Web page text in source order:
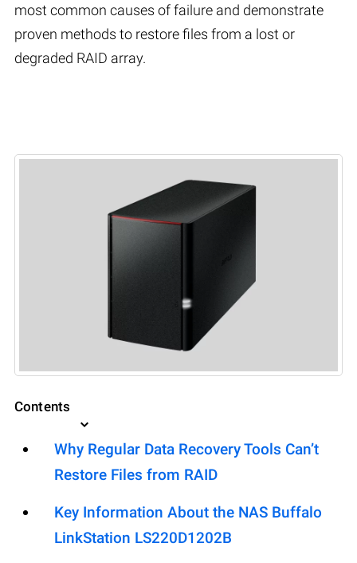
most common causes of failure and demonstrate
proven methods to restore files from a lost or
degraded RAID array.
Contents
Why Regular Data Recovery Tools Can’t
Restore Files from RAID
Key Information About the NAS Buffalo
LinkStation LS220D1202B